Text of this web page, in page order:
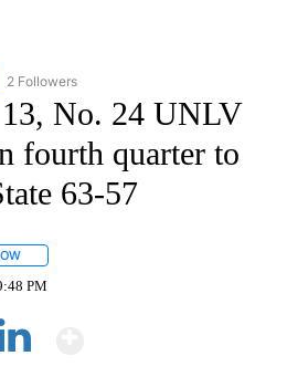
"AP IDAHO" TO RECEIVE NOTIFICATIONS
2 Followers
No. 24 UNLV
fourth quarter to
63-57
PM